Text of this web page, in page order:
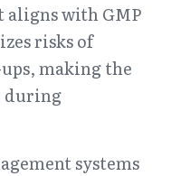
aligns with GMP
risks of
making the
during
systems